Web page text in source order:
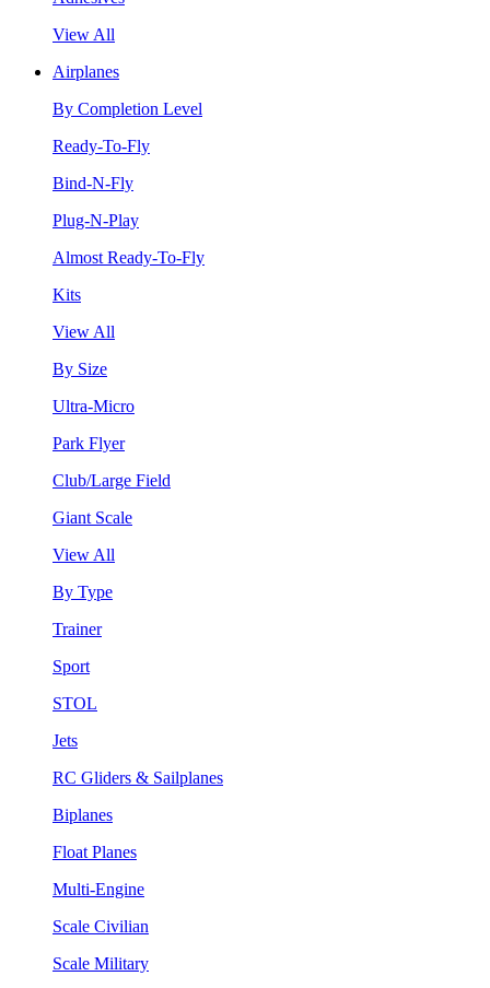
View All
Airplanes
By Completion Level
Ready-To-Fly
Bind-N-Fly
Plug-N-Play
Almost Ready-To-Fly
Kits
View All
By Size
Ultra-Micro
Park Flyer
Club/Large Field
Giant Scale
View All
By Type
Trainer
Sport
STOL
Jets
RC Gliders & Sailplanes
Biplanes
Float Planes
Multi-Engine
Scale Civilian
Scale Military